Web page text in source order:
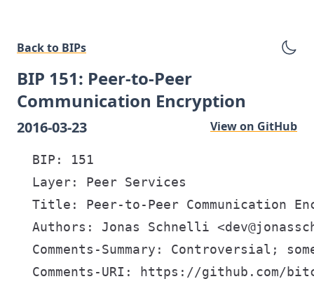
Back to BIPs
BIP 151: Peer-to-Peer
Communication Encryption
2016-03-23 View on GitHub
  BIP: 151
  Layer: Peer Services
Title: Peer-to-Peer Communication
Authors: Jonas Schnelli
Comments-Summary: Controversial;
Comments-URI: https://github.com/